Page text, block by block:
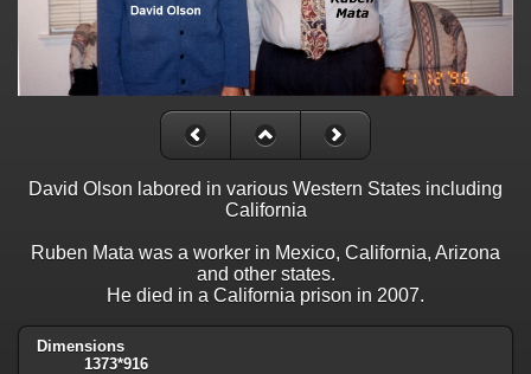
David Olson labored in various Western States including
California
Ruben Mata was a worker in Mexico, California, Arizona
and other states.
He died in a California prison in 2007.
Dimensions
1373*916